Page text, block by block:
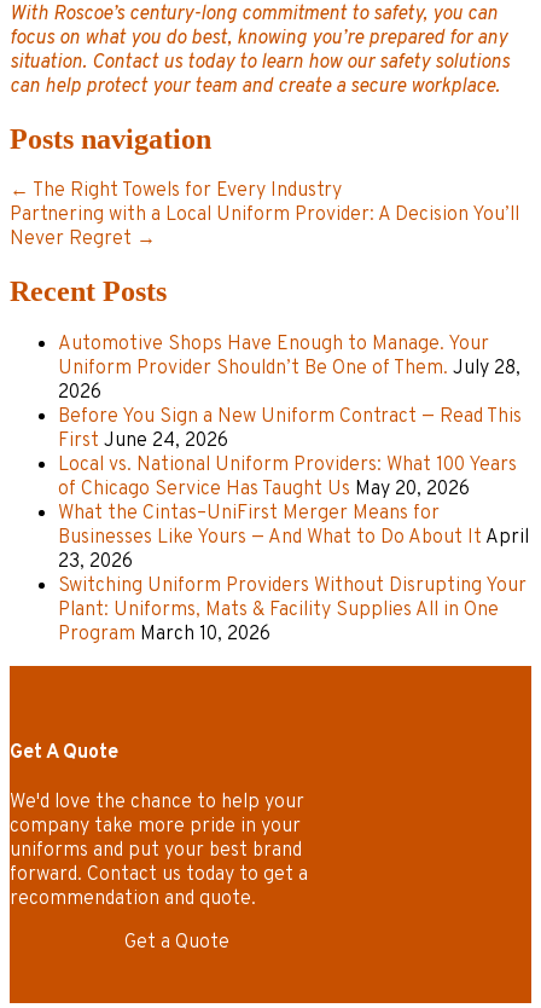
With Roscoe’s century-long commitment to safety, you can
focus on what you do best, knowing you’re prepared for any
situation. Contact us today to learn how our safety solutions
can help protect your team and create a secure workplace.
Posts navigation
← The Right Towels for Every Industry
Partnering with a Local Uniform Provider: A Decision You’ll
Never Regret →
Recent Posts
Automotive Shops Have Enough to Manage. Your
Uniform Provider Shouldn’t Be One of Them. July 28,
2026
Before You Sign a New Uniform Contract — Read This
First June 24, 2026
Local vs. National Uniform Providers: What 100 Years
of Chicago Service Has Taught Us May 20, 2026
What the Cintas–UniFirst Merger Means for
Businesses Like Yours — And What to Do About It April
23, 2026
Switching Uniform Providers Without Disrupting Your
Plant: Uniforms, Mats & Facility Supplies All in One
Program March 10, 2026
Get A Quote
We'd love the chance to help your
company take more pride in your
uniforms and put your best brand
forward. Contact us today to get a
recommendation and quote.
Get a Quote